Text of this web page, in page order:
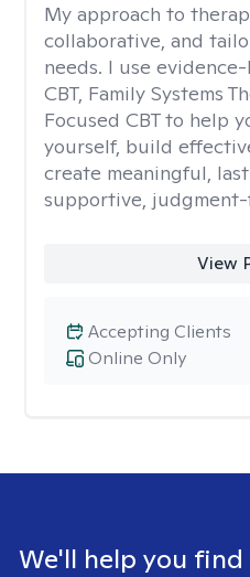
My approach to
collaborative, and
needs. I use
CBT, Family Systems
Focused CBT to help
yourself, build
create meaningful,
supportive, judgment-
View
Online Only
Accepting Clients
We'll help you